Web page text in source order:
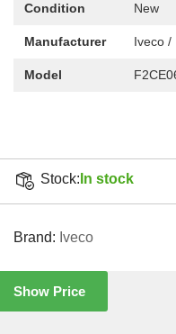
Condition New
Manufacturer Iveco /
Model
Stock: In stock
Brand: Iveco
Show Price